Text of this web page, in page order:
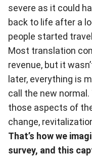
severe as it could
back to life after a
people started
Most translation
revenue, but it
later, everything is
call the new
those aspects of
change,
That’s how we
survey, and this